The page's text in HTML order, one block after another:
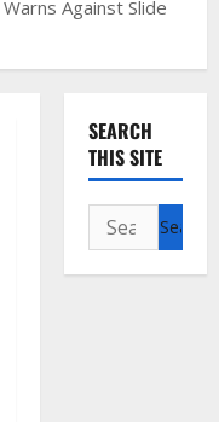
Against Slide
SEARCH
THIS SITE
Search
for: